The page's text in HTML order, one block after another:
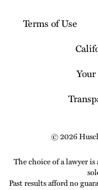
Terms of Use
© 2026
The choice of a lawyer
Past results afford no